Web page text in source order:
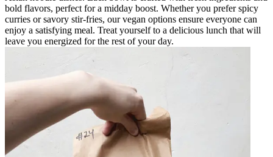
bold flavors, perfect for a midday boost. Whether you prefer spicy
curries or savory stir-fries, our vegan options ensure everyone can
enjoy a satisfying meal. Treat yourself to a delicious lunch that will
leave you energized for the rest of your day.